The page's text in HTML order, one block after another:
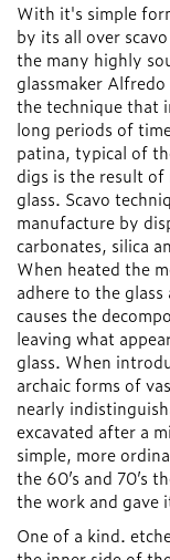
With it's simple
by its all over
the many highly
glassmaker
the technique that
long periods of
patina, typical of
digs is the result
glass. Scavo
manufacture by
carbonates, silica
When heated the
adhere to the
causes the
leaving what
glass. When
archaic forms of
nearly
excavated after a
simple, more
the 60’s and 70’s
the work and gave
One of a kind.